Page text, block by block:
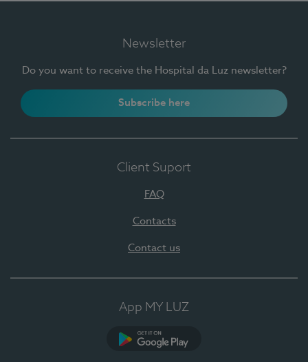
Newsletter
Do you want to receive the Hospital da Luz newsletter?
Subscribe here
Client Suport
FAQ
Contacts
Contact us
App MY LUZ